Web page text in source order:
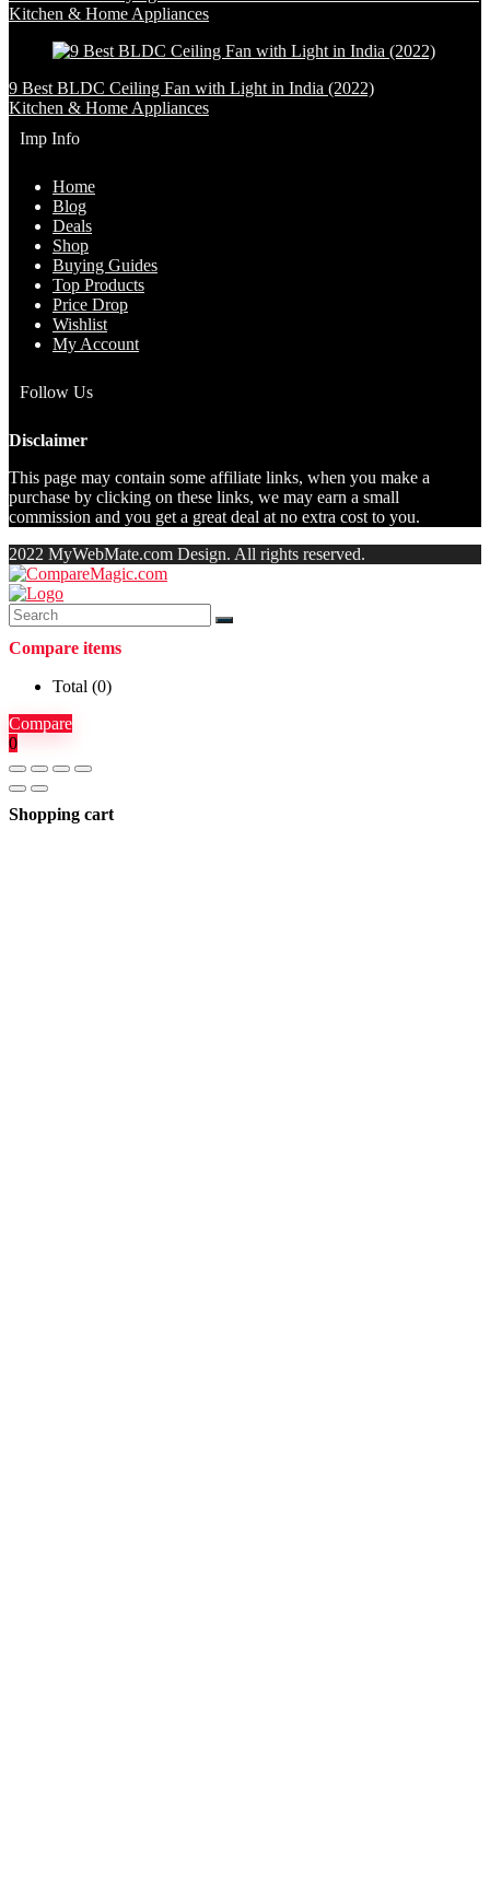
Kitchen & Home Appliances
9 Best BLDC Ceiling Fan with Light in India (2022)
Kitchen & Home Appliances
Imp Info
Home
Blog
Deals
Shop
Buying Guides
Top Products
Price Drop
Wishlist
My Account
Follow Us
Disclaimer
This page may contain some affiliate links, when you make a
purchase by clicking on these links, we may earn a small
commission and you get a great deal at no extra cost to you.
2022 MyWebMate.com Design. All rights reserved.
Compare items
Total (0)
Compare
0
Shopping cart